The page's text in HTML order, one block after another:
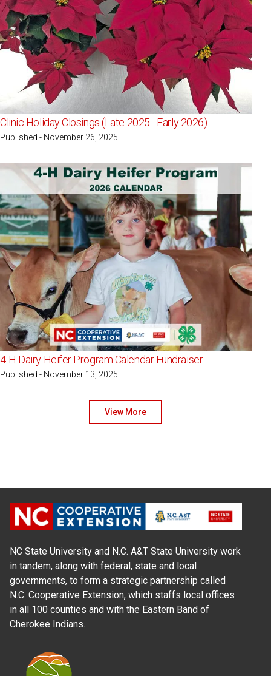
Clinic Holiday Closings (Late 2025 - Early 2026)
Published - November 26, 2025
4-H Dairy Heifer Program Calendar Fundraiser
Published - November 13, 2025
View More
NC State University and N.C. A&T State University work
in tandem, along with federal, state and local
governments, to form a strategic partnership called
N.C. Cooperative Extension, which staffs local offices
in all 100 counties and with the Eastern Band of
Cherokee Indians.